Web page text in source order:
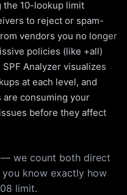
the 10-lookup limit
to reject or spam-
vendors you no longer
policies (like +all)
Analyzer visualizes
at each level, and
consuming your
before they affect
— we count both direct
you know exactly how
limit.